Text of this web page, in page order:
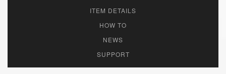
ITEM DETAILS
HOW TO
NEWS
SUPPORT